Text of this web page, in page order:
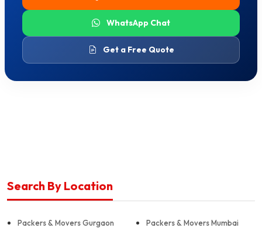
WhatsApp Chat
Get a Free Quote
Search By Location
Packers & Movers Gurgaon Packers & Movers Mumbai